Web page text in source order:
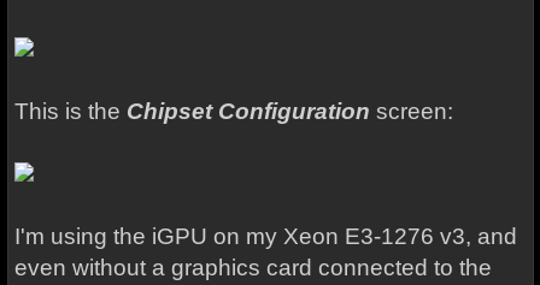
This is the Chipset Configuration screen:
I'm using the iGPU on my Xeon E3-1276 v3, and
even without a graphics card connected to the